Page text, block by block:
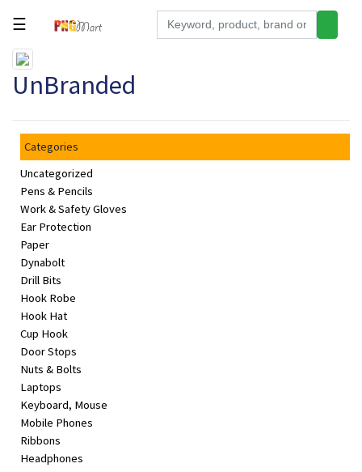
Tools
Building
Kitchen
Electronics
Office
Appliances
Kids/Baby
Grocery
Health
Beauty
Browse
sellers
☰
UnBranded
Categories
Uncategorized
Pens & Pencils
Work & Safety Gloves
Ear Protection
Paper
Dynabolt
Drill Bits
Hook Robe
Hook Hat
Cup Hook
Door Stops
Nuts & Bolts
Laptops
Keyboard, Mouse
Mobile Phones
Ribbons
Headphones